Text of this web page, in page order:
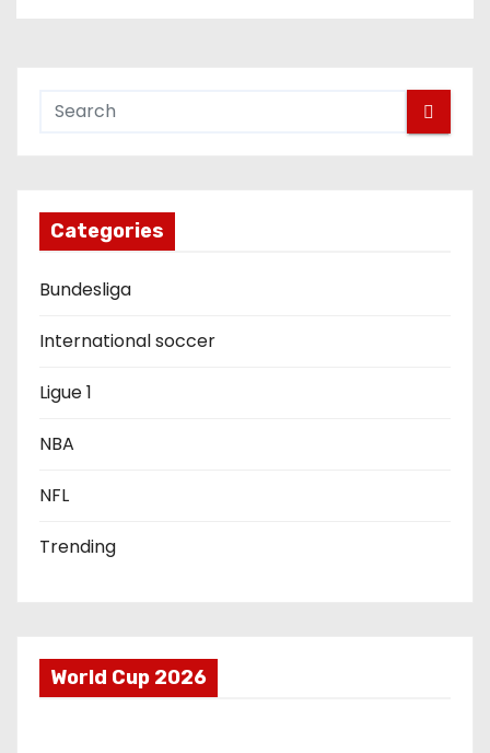
g
a
t
i
Categories
Bundesliga
International soccer
Ligue 1
NBA
NFL
Trending
World Cup 2026